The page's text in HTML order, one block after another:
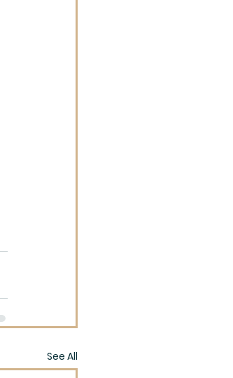
See All